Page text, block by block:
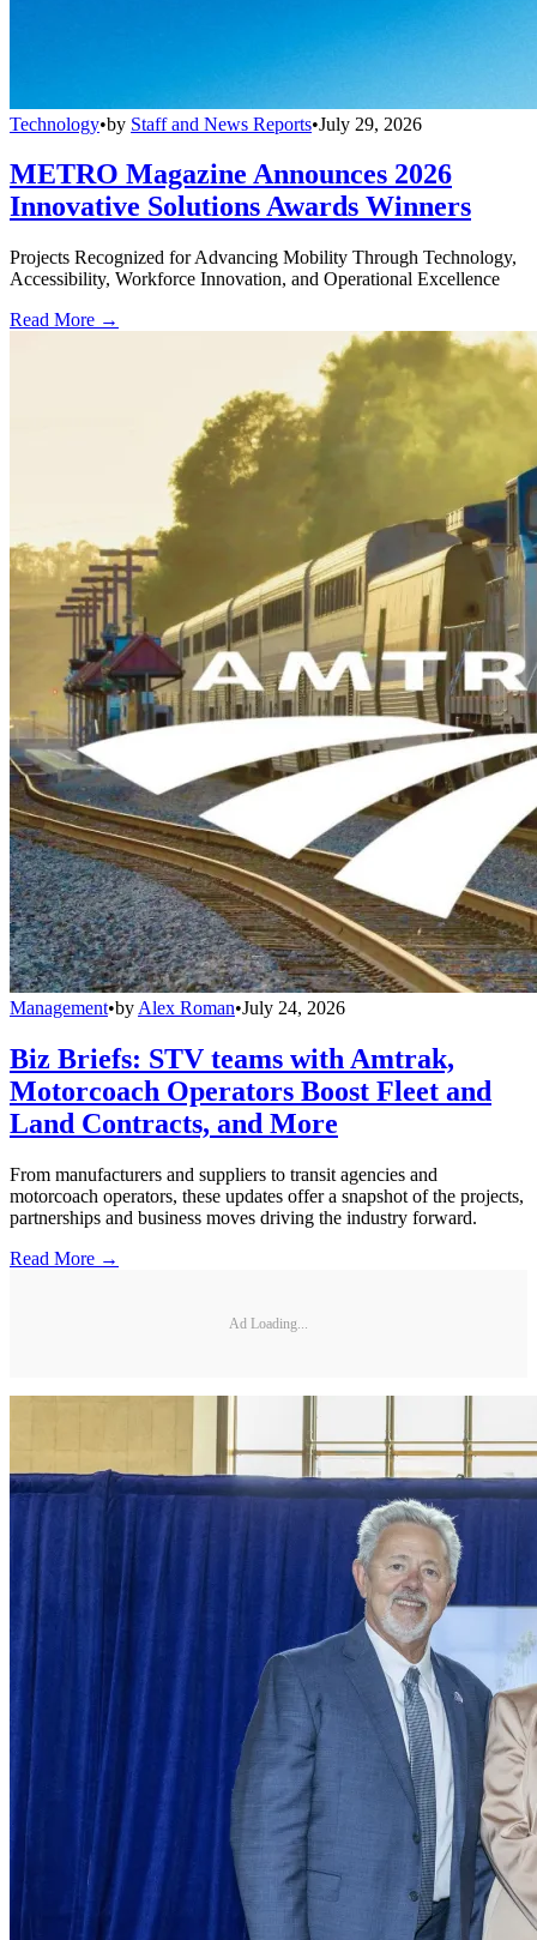
Technology•by Staff and News Reports•July 29, 2026
METRO Magazine Announces 2026
Innovative Solutions Awards Winners
Projects Recognized for Advancing Mobility Through Technology,
Accessibility, Workforce Innovation, and Operational Excellence
Read More →
Management•by Alex Roman•July 24, 2026
Biz Briefs: STV teams with Amtrak,
Motorcoach Operators Boost Fleet and
Land Contracts, and More
From manufacturers and suppliers to transit agencies and
motorcoach operators, these updates offer a snapshot of the projects,
partnerships and business moves driving the industry forward.
Read More →
Ad Loading...